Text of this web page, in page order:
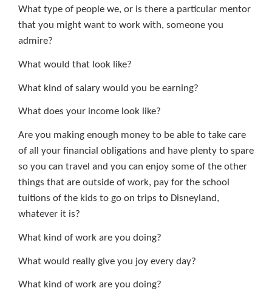
What type of people we, or is there a particular mentor
that you might want to work with, someone you
admire?
What would that look like?
What kind of salary would you be earning?
What does your income look like?
Are you making enough money to be able to take care
of all your financial obligations and have plenty to spare
so you can travel and you can enjoy some of the other
things that are outside of work, pay for the school
tuitions of the kids to go on trips to Disneyland,
whatever it is?
What kind of work are you doing?
What would really give you joy every day?
What kind of work are you doing?